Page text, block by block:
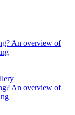
An overview of
An overview of